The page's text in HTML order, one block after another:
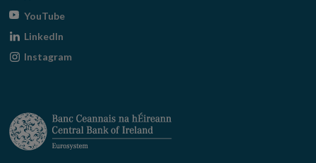
window
YouTubeOpens
window
LinkedIn
Instagram